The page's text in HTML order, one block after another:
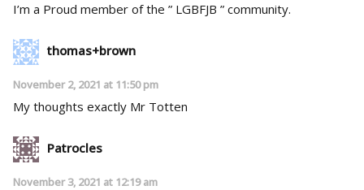
I’m a Proud member of the ” LGBFJB ” community.
thomas+brown
November 2, 2021 at 11:50 pm
My thoughts exactly Mr Totten
Patrocles
November 3, 2021 at 12:19 am